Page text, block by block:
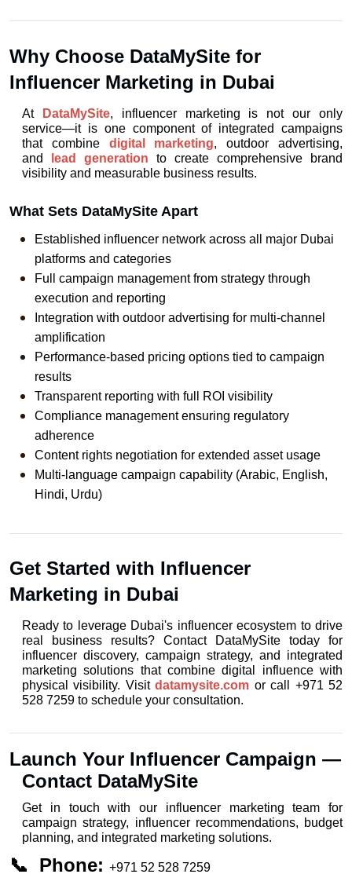
Why Choose DataMySite for
Influencer Marketing in Dubai
At DataMySite, influencer marketing is not our only
service—it is one component of integrated campaigns
that combine digital marketing, outdoor advertising,
and
lead generation to create comprehensive brand
visibility and measurable business results.
What Sets DataMySite Apart
Established influencer network across all major Dubai
platforms and categories
Full campaign management from strategy through
execution and reporting
Integration with outdoor advertising for multi-channel
amplification
Performance-based pricing options tied to campaign
results
Transparent reporting with full ROI visibility
Compliance management ensuring regulatory
adherence
Content rights negotiation for extended asset usage
Multi-language campaign capability (Arabic, English,
Hindi, Urdu)
Get Started with Influencer
Marketing in Dubai
Ready to leverage Dubai's influencer ecosystem to drive
real business results? Contact DataMySite today for
influencer discovery, campaign strategy, and integrated
marketing solutions that combine digital influence with
physical visibility. Visit datamysite.com or call +971 52
528 7259 to schedule your consultation.
Launch Your Influencer Campaign —
Contact DataMySite
Get in touch with our influencer marketing team for
campaign strategy, influencer recommendations, budget
planning, and integrated marketing solutions.
📞  Phone: +971 52 528 7259